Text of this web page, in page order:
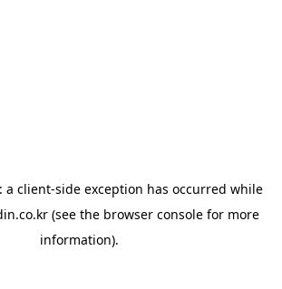
a client-side exception has occurred while
(see the browser console for more
information).